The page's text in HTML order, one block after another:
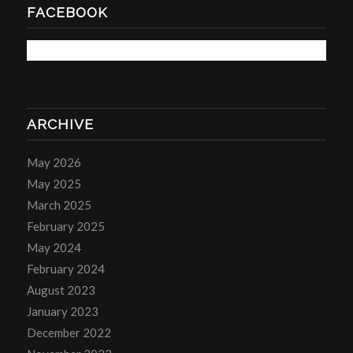
FACEBOOK
ARCHIVE
May 2026
May 2025
March 2025
February 2025
May 2024
February 2024
August 2023
January 2023
December 2022